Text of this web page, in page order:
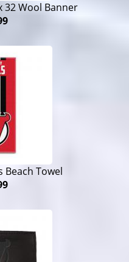
32 Wool Banner
Beach Towel